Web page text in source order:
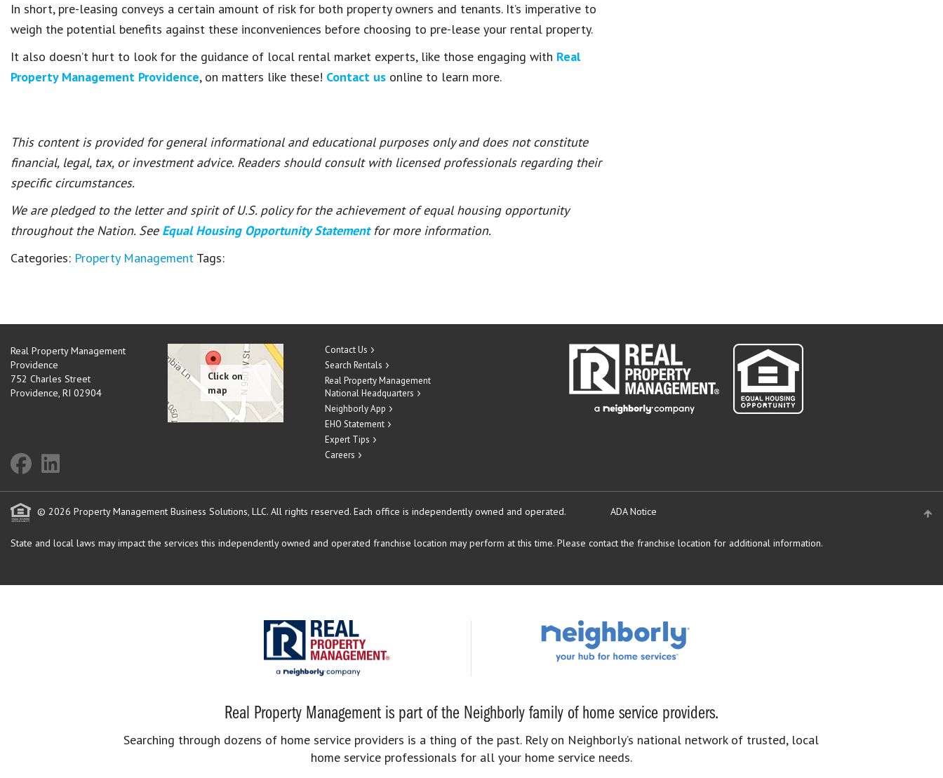
In short, pre-leasing conveys a certain amount of risk for both property owners and tenants. It’s imperative to
weigh the potential benefits against these inconveniences before choosing to pre-lease your rental property.
It also doesn’t hurt to look for the guidance of local rental market experts, like those engaging with Real
Property Management Providence, on matters like these! Contact us online to learn more.
This content is provided for general informational and educational purposes only and does not constitute
financial, legal, tax, or investment advice. Readers should consult with licensed professionals regarding their
specific circumstances.
We are pledged to the letter and spirit of U.S. policy for the achievement of equal housing opportunity
throughout the Nation. See Equal Housing Opportunity Statement for more information.
Categories: Property Management Tags:
Real Property Management
Providence
752 Charles Street
Providence, RI 02904
Contact Us
Search Rentals
Real Property Management
National Headquarters
Neighborly App
EHO Statement
Expert Tips
Careers
© 2026 Property Management Business Solutions, LLC. All rights reserved. Each office is independently owned and operated. ADA Notice
State and local laws may impact the services this independently owned and operated franchise location may perform at this time. Please contact the franchise location for additional information.
Real Property Management is part of the Neighborly family of home service providers.
Searching through dozens of home service providers is a thing of the past. Rely on Neighborly’s national network of trusted, local
home service professionals for all your home service needs.